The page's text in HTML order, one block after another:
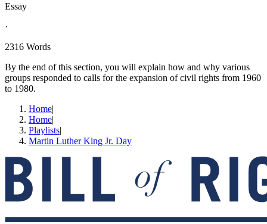
Essay
·
2316 Words
By the end of this section, you will explain how and why various
groups responded to calls for the expansion of civil rights from 1960
to 1980.
Home|
Home|
Playlists|
Martin Luther King Jr. Day